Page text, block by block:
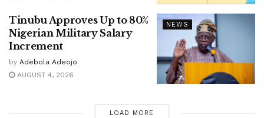
NEWS
Tinubu Approves Up to 80%
Nigerian Military Salary
Increment
by Adebola Adeojo
AUGUST 4, 2026
LOAD MORE